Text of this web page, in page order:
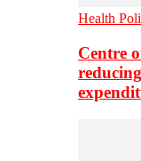
Health
Centre